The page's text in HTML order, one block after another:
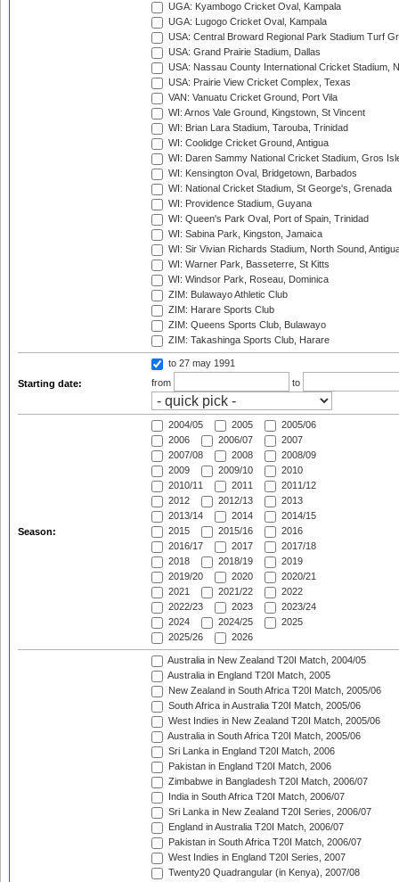
UGA: Kyambogo Cricket Oval, Kampala
UGA: Lugogo Cricket Oval, Kampala
USA: Central Broward Regional Park Stadium Turf
USA: Grand Prairie Stadium, Dallas
USA: Nassau County International Cricket Stadium,
USA: Prairie View Cricket Complex, Texas
VAN: Vanuatu Cricket Ground, Port Vila
WI: Arnos Vale Ground, Kingstown, St Vincent
WI: Brian Lara Stadium, Tarouba, Trinidad
WI: Coolidge Cricket Ground, Antigua
WI: Daren Sammy National Cricket Stadium, Gros
WI: Kensington Oval, Bridgetown, Barbados
WI: National Cricket Stadium, St George's, Grenada
WI: Providence Stadium, Guyana
WI: Queen's Park Oval, Port of Spain, Trinidad
WI: Sabina Park, Kingston, Jamaica
WI: Sir Vivian Richards Stadium, North Sound,
WI: Warner Park, Basseterre, St Kitts
WI: Windsor Park, Roseau, Dominica
ZIM: Bulawayo Athletic Club
ZIM: Harare Sports Club
ZIM: Queens Sports Club, Bulawayo
ZIM: Takashinga Sports Club, Harare
Starting date:
to 27 may 1991
from
to
Season:
2004/05 2005
2005/06
2006
2006/07
2007
2007/08
2008
2008/09
2009
2009/10
2010
2010/11
2011
2011/12
2012
2012/13
2013
2013/14
2014
2014/15
2015
2015/16
2016
2016/17
2017
2017/18
2018
2018/19
2019
2019/20
2020
2020/21
2021
2021/22
2022
2022/23
2023
2023/24
2024
2024/25
2025
2025/26
2026
Australia in New Zealand T20I Match, 2004/05
Australia in England T20I Match, 2005
New Zealand in South Africa T20I Match, 2005/06
South Africa in Australia T20I Match, 2005/06
West Indies in New Zealand T20I Match, 2005/06
Australia in South Africa T20I Match, 2005/06
Sri Lanka in England T20I Match, 2006
Pakistan in England T20I Match, 2006
Zimbabwe in Bangladesh T20I Match, 2006/07
India in South Africa T20I Match, 2006/07
Sri Lanka in New Zealand T20I Series, 2006/07
England in Australia T20I Match, 2006/07
Pakistan in South Africa T20I Match, 2006/07
West Indies in England T20I Series, 2007
Twenty20 Quadrangular (in Kenya), 2007/08